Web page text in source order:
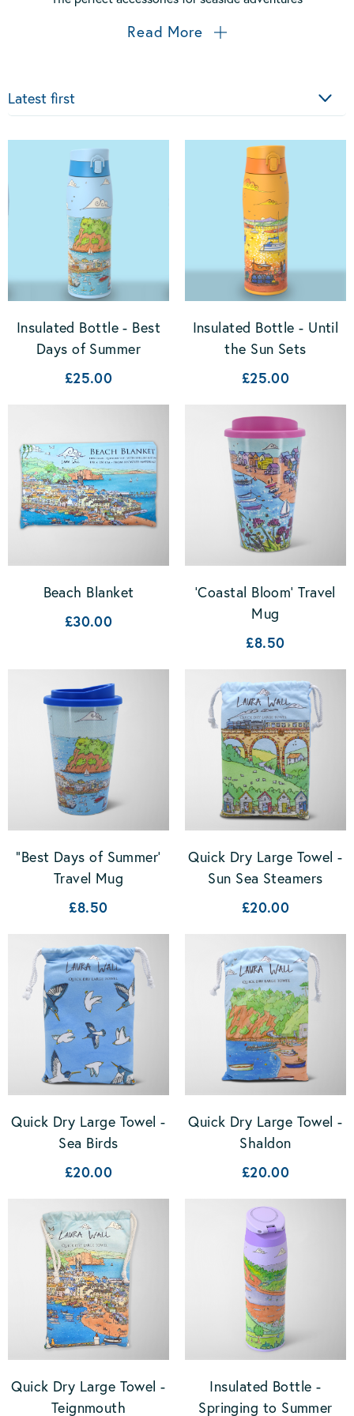
Read More
Sort
Insulated Bottle - Best
Days of Summer
£25.00
Insulated Bottle - Until
the Sun Sets
£25.00
Beach Blanket
£30.00
'Coastal Bloom' Travel
Mug
£8.50
"Best Days of Summer'
Travel Mug
£8.50
Quick Dry Large Towel -
Sun Sea Steamers
£20.00
Quick Dry Large Towel -
Sea Birds
£20.00
Quick Dry Large Towel -
Shaldon
£20.00
Quick Dry Large Towel -
Teignmouth
Insulated Bottle -
Springing to Summer